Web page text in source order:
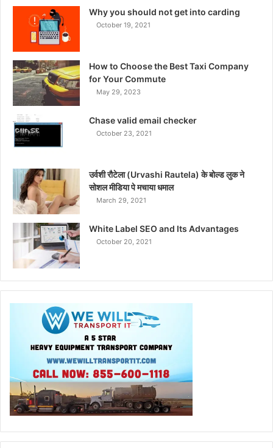
Why you should not get into carding
October 19, 2021
How to Choose the Best Taxi Company
for Your Commute
May 29, 2023
Chase valid email checker
October 23, 2021
उर्वशी रौटेला (Urvashi Rautela) के बोल्ड लुक ने
सोशल मीडिया पे मचाया धमाल
March 29, 2021
White Label SEO and Its Advantages
October 20, 2021